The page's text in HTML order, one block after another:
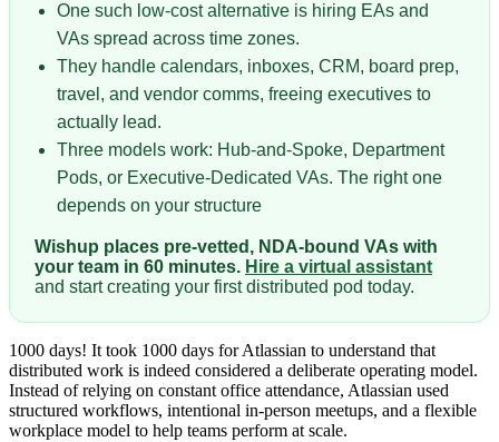
One such low-cost alternative is hiring EAs and
VAs spread across time zones.
They handle calendars, inboxes, CRM, board prep,
travel, and vendor comms, freeing executives to
actually lead.
Three models work: Hub-and-Spoke, Department
Pods, or Executive-Dedicated VAs. The right one
depends on your structure
Wishup places pre-vetted, NDA-bound VAs with
your team in 60 minutes. Hire a virtual assistant
and start creating your first distributed pod today.
1000 days! It took 1000 days for Atlassian to understand that
distributed work is indeed considered a deliberate operating model.
Instead of relying on constant office attendance, Atlassian used
structured workflows, intentional in-person meetups, and a flexible
workplace model to help teams perform at scale.